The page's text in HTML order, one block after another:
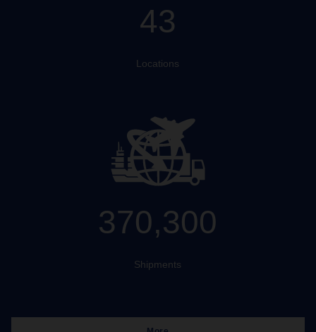
43
Locations
370,300
Shipments